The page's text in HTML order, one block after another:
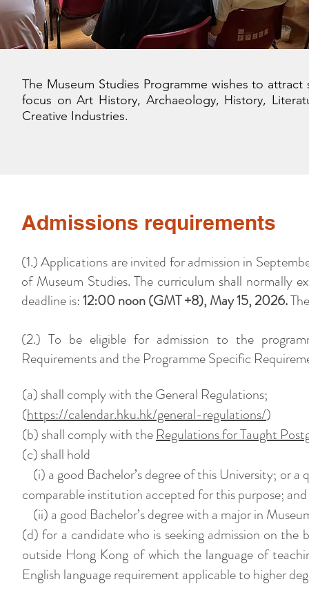
The Museum Studies Programme wishes to
focus on Art History, Archaeology, History,
Creative Industries.
Admissions requirements
(1.) Applications are invited for admission in
of Museum Studies. The curriculum shall normally
deadline is:12:00 noon (GMT +8), May 15, 2026.
(2.) To be eligible for admission to the
Requirements and the Programme Specific
(a) shall comply with the General Regulations;
(https://calendar.hku.hk/general-regulations/)
(b) shall comply with theRegulations for Taught
(c) shall hold
(i) a good Bachelor’s degree of this University; or
comparable institution accepted for this purpose; and
(ii) a good Bachelor’s degree with a major in
(d) for a candidate who is seeking admission on
outside Hong Kong of which the language of
English language requirement applicable to higher